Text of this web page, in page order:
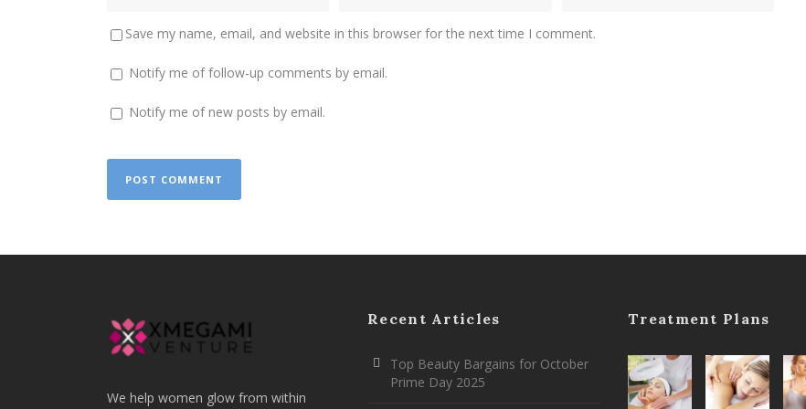
Save my name, email, and website in this browser for the next time I comment.
Notify me of follow-up comments by email.
Notify me of new posts by email.
We help women glow from within
Recent Articles
Top Beauty Bargains for October
Prime Day 2025
Treatment Plans